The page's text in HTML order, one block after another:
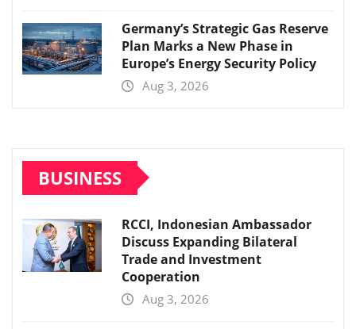
Germany’s Strategic Gas Reserve
Plan Marks a New Phase in
Europe’s Energy Security Policy
Aug 3, 2026
BUSINESS
RCCI, Indonesian Ambassador
Discuss Expanding Bilateral
Trade and Investment
Cooperation
Aug 3, 2026